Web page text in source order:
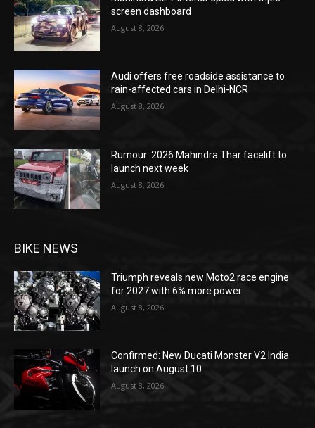
screen dashboard
August 8, 2026
Audi offers free roadside assistance to
rain-affected cars in Delhi-NCR
August 8, 2026
Rumour: 2026 Mahindra Thar facelift to
launch next week
August 8, 2026
BIKE NEWS
Triumph reveals new Moto2 race engine
for 2027 with 6% more power
August 8, 2026
Confirmed: New Ducati Monster V2 India
launch on August 10
August 8, 2026